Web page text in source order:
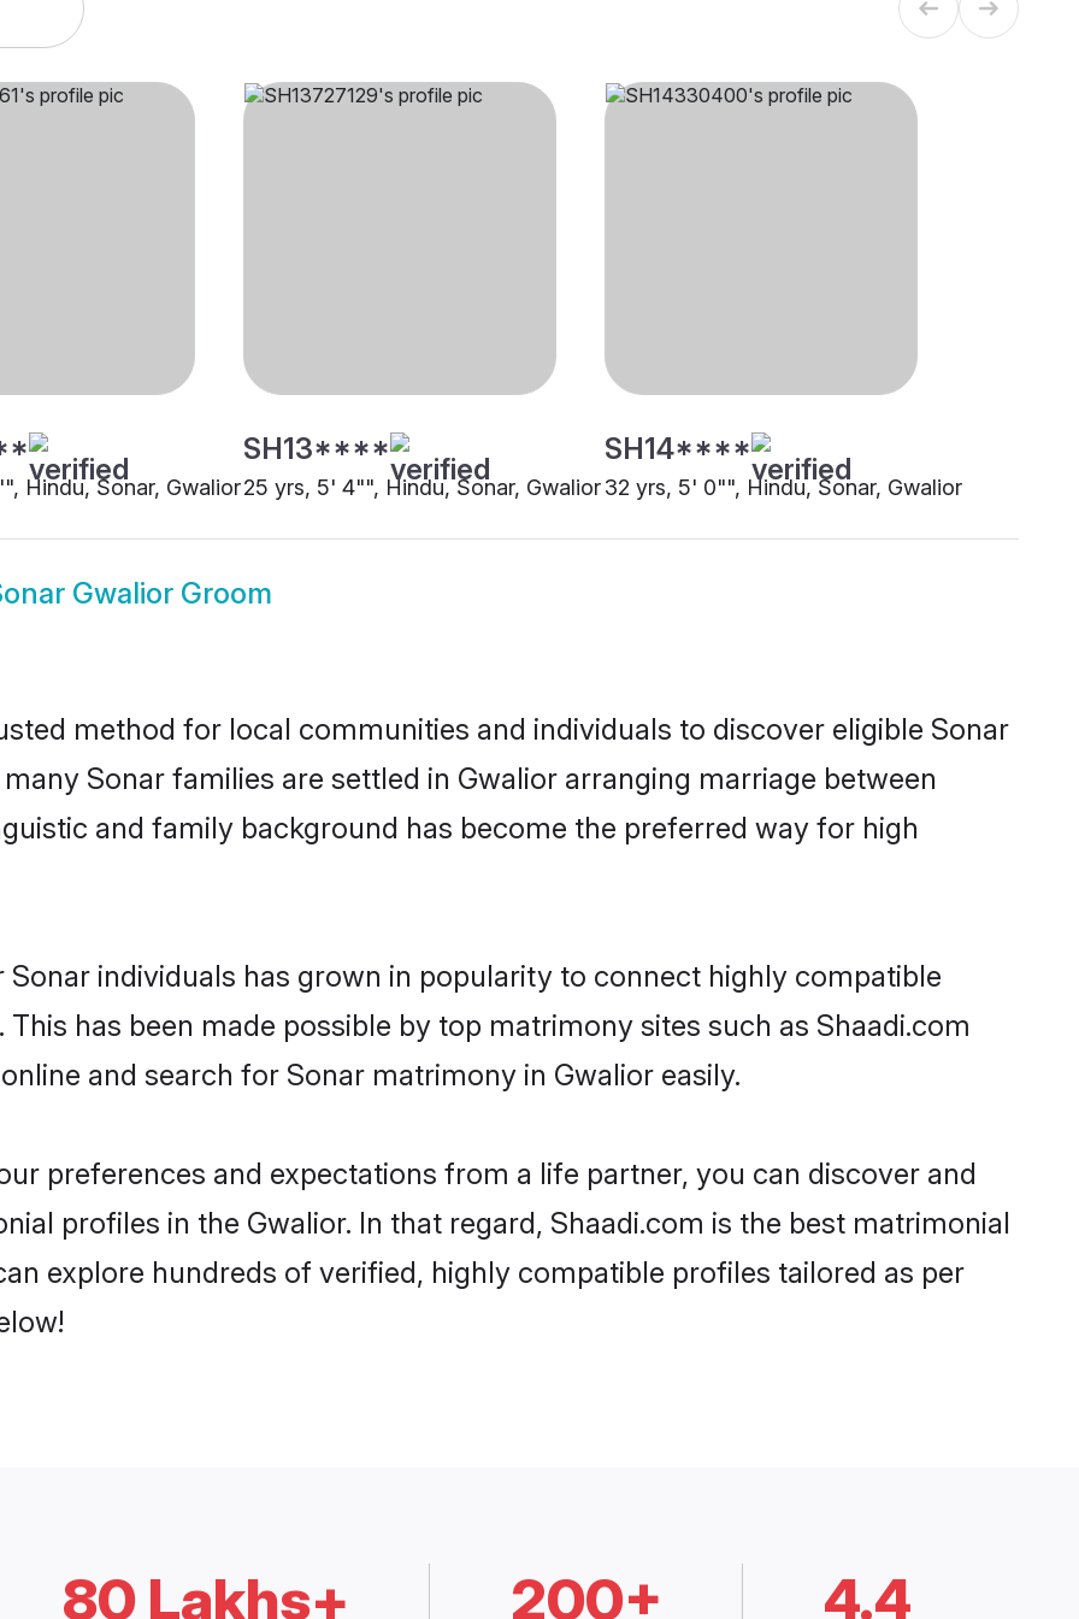
Hindu, Sonar, Gwalior
SH13****
25 yrs, 5' 4"", Hindu, Sonar, Gwalior
SH14****
32 yrs, 5' 0"", Hindu, Sonar, Gwalior
Gwalior Groom
method for local communities and individuals to discover eligible Sonar
Sonar families are settled in Gwalior arranging marriage between
and family background has become the preferred way for high
individuals has grown in popularity to connect highly compatible
has been made possible by top matrimony sites such as Shaadi.com
and search for Sonar matrimony in Gwalior easily.
preferences and expectations from a life partner, you can discover and
profiles in the Gwalior. In that regard, Shaadi.com is the best matrimonial
explore hundreds of verified, highly compatible profiles tailored as per
80 Lakhs+ 200+ 4.4